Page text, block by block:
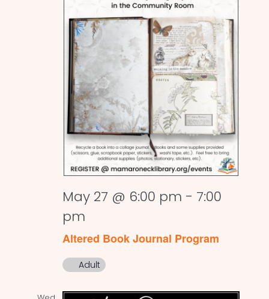
May 27 @ 6:00 pm - 7:00
pm
Altered Book Journal Program
Adult